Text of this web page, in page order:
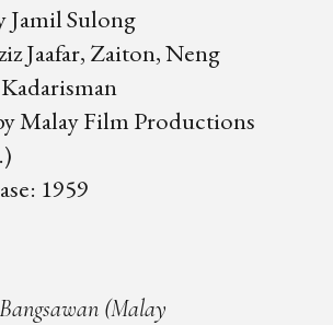
Jamil Sulong
Jaafar, Zaiton, Neng
Malay Film Productions
1959
(Malay